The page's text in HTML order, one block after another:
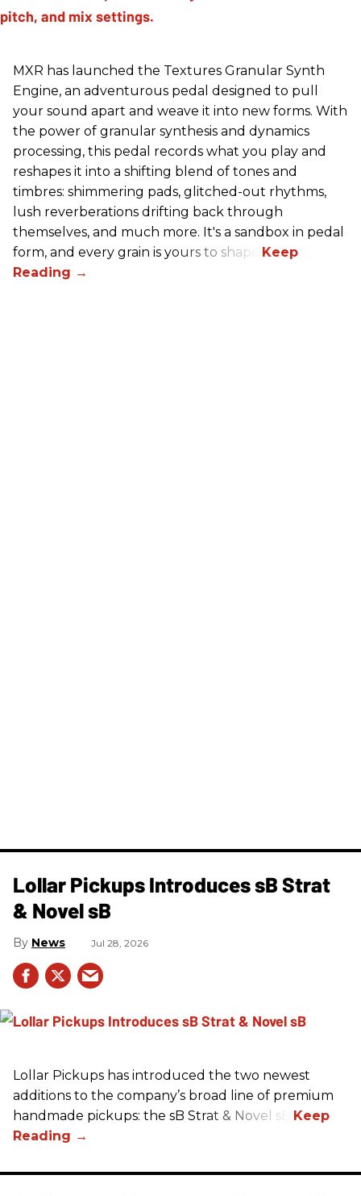
MXR has launched the Textures Granular Synth
Engine, an adventurous pedal designed to pull
your sound apart and weave it into new forms. With
the power of granular synthesis and dynamics
processing, this pedal records what you play and
reshapes it into a shifting blend of tones and
timbres: shimmering pads, glitched-out rhythms,
lush reverberations drifting back through
themselves, and much more. It's a sandbox in pedal
form, and every grain is yours to shape.
Lollar Pickups Introduces sB Strat
& Novel sB
News Jul 28, 2026
Lollar Pickups has introduced the two newest
additions to the company’s broad line of premium
handmade pickups: the sB Strat & Novel sB.